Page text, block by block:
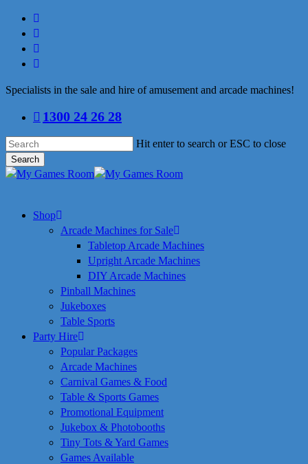
Skip
main
content
facebook
linkedin
youtube
instagram
Specialists in the sale and hire of amusement and arcade machines!
1300 24 26 28
Hit enter to search or ESC to close
Search
Close
Shop
Arcade Machines for Sale
Tabletop Arcade Machines
Upright Arcade Machines
DIY Arcade Machines
Pinball Machines
Jukeboxes
Table Sports
Party Hire
Popular Packages
Arcade Machines
Carnival Games & Food
Table & Sports Games
Promotional Equipment
Jukebox & Photobooths
Tiny Tots & Yard Games
Games Available